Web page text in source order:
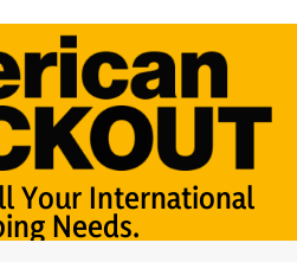
Your International
Needs.